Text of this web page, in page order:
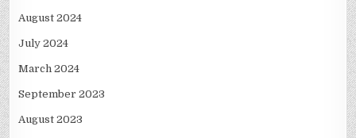
August 2024
July 2024
March 2024
September 2023
August 2023